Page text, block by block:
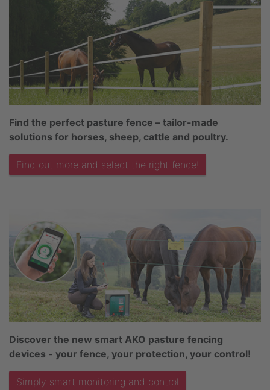
Find the perfect pasture fence – tailor-made
solutions for horses, sheep, cattle and poultry.
Find out more and select the right fence!
Discover the new smart AKO pasture fencing
devices - your fence, your protection, your control!
Simply smart monitoring and control